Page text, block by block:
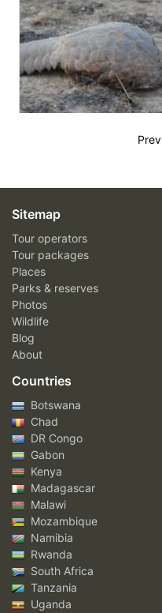
Prev
Sitemap
Tour operators
Tour packages
Places
Parks & reserves
Photos
Wildlife
Blog
About
Countries
Botswana
Chad
DR Congo
Gabon
Kenya
Madagascar
Malawi
Mozambique
Namibia
Rwanda
South Africa
Tanzania
Uganda